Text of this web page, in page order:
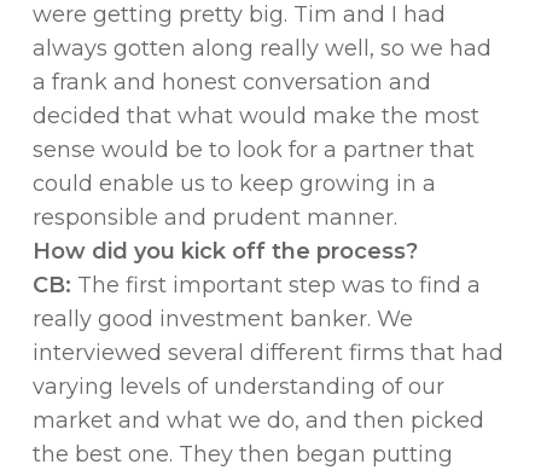
were getting pretty big. Tim and I had
always gotten along really well, so we had
a frank and honest conversation and
decided that what would make the most
sense would be to look for a partner that
could enable us to keep growing in a
responsible and prudent manner.
How did you kick off the process?
CB: The first important step was to find a
really good investment banker. We
interviewed several different firms that had
varying levels of understanding of our
market and what we do, and then picked
the best one. They then began putting